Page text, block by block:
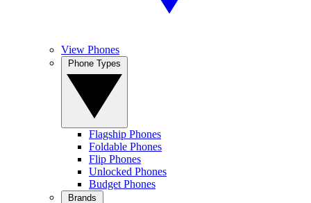
View Phones
Flagship Phones
Foldable Phones
Flip Phones
Unlocked Phones
Budget Phones